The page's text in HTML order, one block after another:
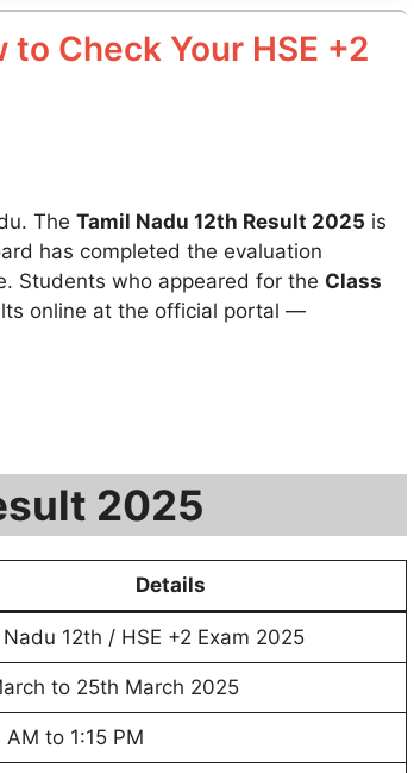
Check Your HSE +2
The Tamil Nadu 12th Result 2025 is
has completed the evaluation
Students who appeared for the Class
online at the official portal —
2025
Details
12th / HSE +2 Exam 2025
to 25th March 2025
AM to 1:15 PM